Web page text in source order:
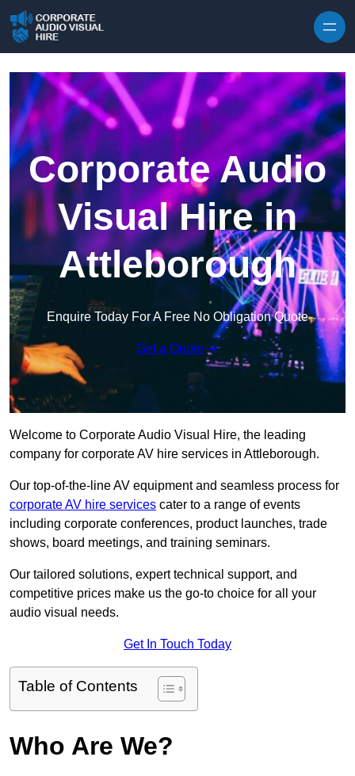
Corporate Audio
Visual Hire in
Attleborough
Enquire Today For A Free No Obligation Quote
Get a Quote
Welcome to Corporate Audio Visual Hire, the leading
company for corporate AV hire services in Attleborough.
Our top-of-the-line AV equipment and seamless process for
corporate AV hire services cater to a range of events
including corporate conferences, product launches, trade
shows, board meetings, and training seminars.
Our tailored solutions, expert technical support, and
competitive prices make us the go-to choice for all your
audio visual needs.
Get In Touch Today
Table of Contents
Who Are We?